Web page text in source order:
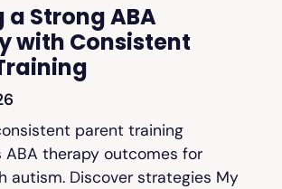
a Strong ABA
with Consistent
parent training
ABA therapy outcomes for
autism. Discover strategies My